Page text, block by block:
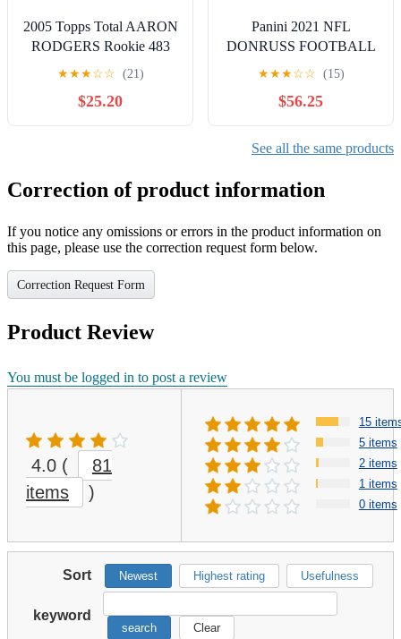
2005 Topps Total AARON
RODGERS Rookie 483
★★★☆☆ (21)
$25.20
Panini 2021 NFL
DONRUSS FOOTBALL
Bundle
★★★☆☆ (15)
$56.25
See all the same products
Correction of product information
If you notice any omissions or errors in the product information on
this page, please use the correction request form below.
Correction Request Form
Product Review
You must be logged in to post a review
4.0 (
81
items
)
15
5 items
2 items
1 items
0 items
Sort Newest Highest rating Usefulness
keyword
search Clear